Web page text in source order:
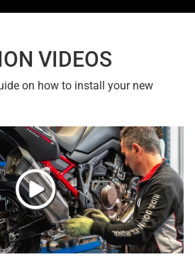
VIDEOS
on how to install your new